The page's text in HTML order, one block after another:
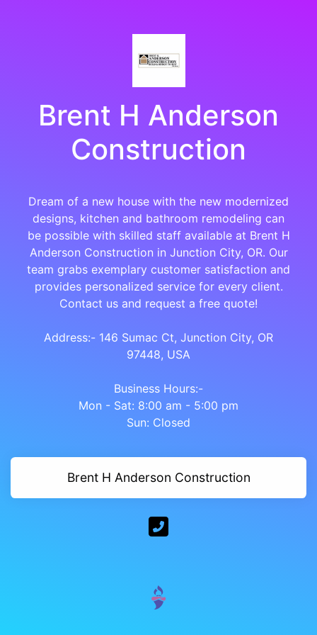
Brent H Anderson
Construction
Dream of a new house with the new modernized
designs, kitchen and bathroom remodeling can
be possible with skilled staff available at Brent H
Anderson Construction in Junction City, OR. Our
team grabs exemplary customer satisfaction and
provides personalized service for every client.
Contact us and request a free quote!
Address:- 146 Sumac Ct, Junction City, OR
97448, USA
Business Hours:-
Mon - Sat: 8:00 am - 5:00 pm
Sun: Closed
Brent H Anderson Construction